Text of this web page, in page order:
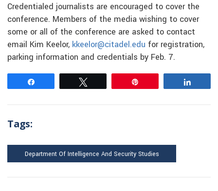
Credentialed journalists are encouraged to cover the
conference. Members of the media wishing to cover
some or all of the conference are asked to contact
email Kim Keelor, kkeelor@citadel.edu for registration,
parking information and credentials by Feb. 7.
Tags:
Department Of Intelligence And Security Studies